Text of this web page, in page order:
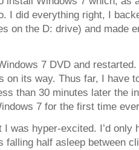
I did everything right, I
on the D: drive) and made
7 DVD and
on its way. Thus far, I have
than 30 minutes later the
7 for the first time
I was hyper-excited. I’d only
falling half asleep between